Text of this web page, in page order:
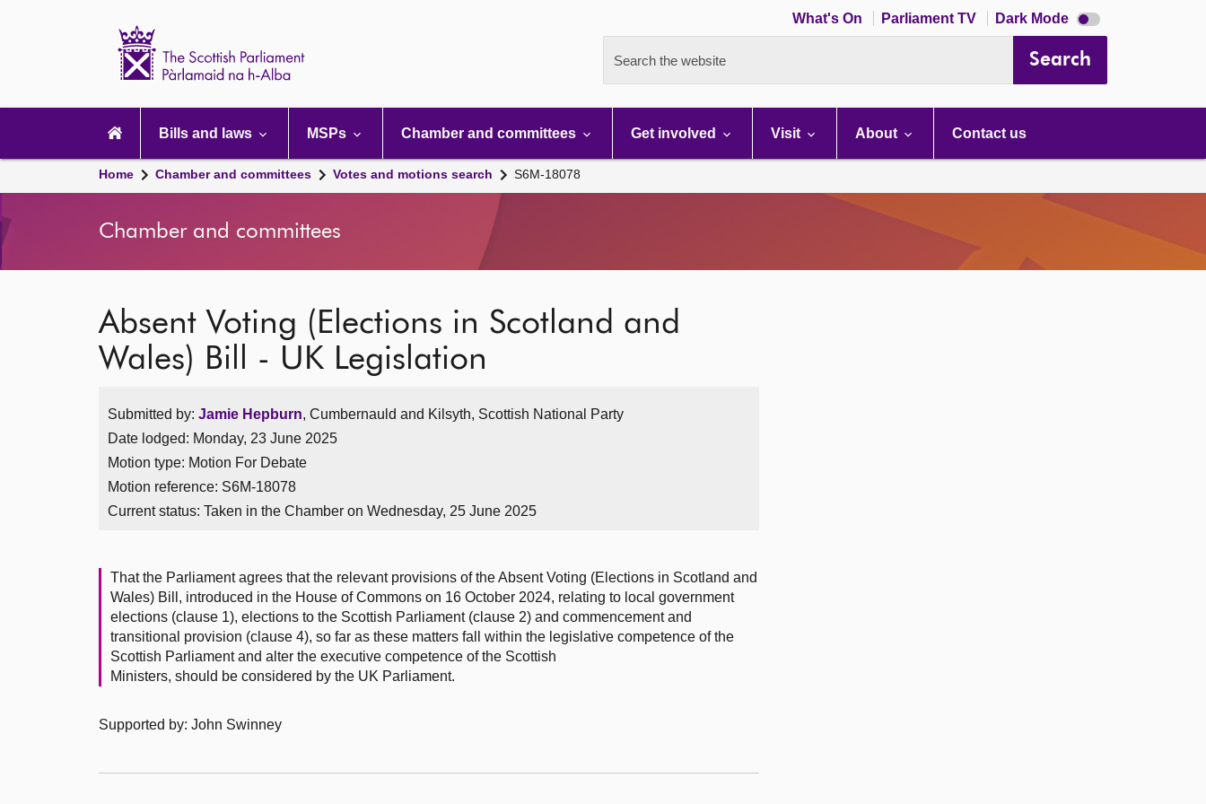
What's On Parliament TV Dark Mode Dark
mode
Search the website Search
navigation
Bills and laws MSPs Chamber and committees Get involved Visit About Contact us
Home Chamber and committees Votes and motions search S6M-18078
Chamber and committees
Absent Voting (Elections in Scotland and
Wales) Bill - UK Legislation
Submitted by: Jamie Hepburn, Cumbernauld and Kilsyth, Scottish National Party
Date lodged: Monday, 23 June 2025
Motion type: Motion For Debate
Motion reference: S6M-18078
Current status: Taken in the Chamber on Wednesday, 25 June 2025
That the Parliament agrees that the relevant provisions of the Absent Voting (Elections in Scotland and
Wales) Bill, introduced in the House of Commons on 16 October 2024, relating to local government
elections (clause 1), elections to the Scottish Parliament (clause 2) and commencement and
transitional provision (clause 4), so far as these matters fall within the legislative competence of the
Scottish Parliament and alter the executive competence of the Scottish
Ministers, should be considered by the UK Parliament.
Supported by: John Swinney